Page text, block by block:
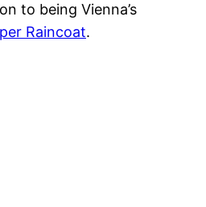
to being Vienna’s
Raincoat.